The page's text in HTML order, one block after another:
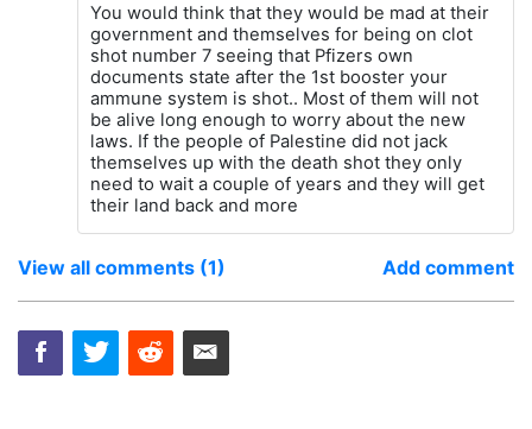
You would think that they would be mad at their
government and themselves for being on clot
shot number 7 seeing that Pfizers own
documents state after the 1st booster your
ammune system is shot.. Most of them will not
be alive long enough to worry about the new
laws. If the people of Palestine did not jack
themselves up with the death shot they only
need to wait a couple of years and they will get
their land back and more
View all comments (1) Add comment